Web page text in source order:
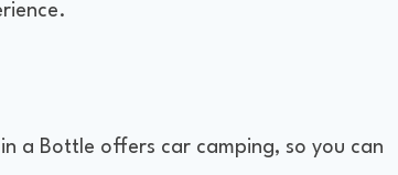
a Bottle offers car camping, so you can